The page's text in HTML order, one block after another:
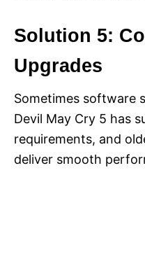
Solution 5:
Upgrades
Sometimes software
Devil May Cry 5 has
requirements, and
deliver smooth